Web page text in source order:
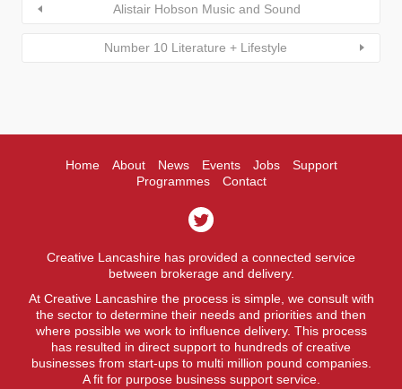
Alistair Hobson Music and Sound
Number 10 Literature + Lifestyle
Home About News Events Jobs
Support
Programmes
Contact
Creative Lancashire has provided a connected service
between brokerage and delivery.
At Creative Lancashire the process is simple, we consult with
the sector to determine their needs and priorities and then
where possible we work to influence delivery. This process
has resulted in direct support to hundreds of creative
businesses from start-ups to multi million pound companies.
A fit for purpose business support service.